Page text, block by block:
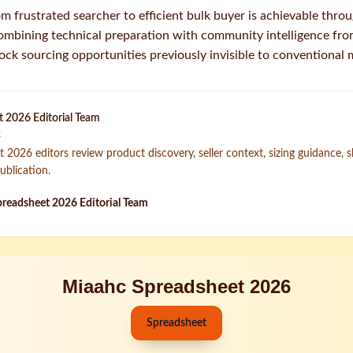
frustrated searcher to efficient bulk buyer is achievable
technical preparation with community intelligence
sourcing opportunities previously invisible to conventional
2026 Editorial Team
2026 editors review product discovery, seller context, sizing guidance,
2026 Editorial Team
Miaahc Spreadsheet 2026
Spreadsheet